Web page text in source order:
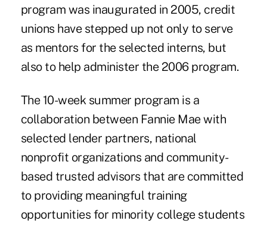
program was inaugurated in 2005, credit
unions have stepped up not only to serve
as mentors for the selected interns, but
also to help administer the 2006 program.
The 10-week summer program is a
collaboration between Fannie Mae with
selected lender partners, national
nonprofit organizations and community-
based trusted advisors that are committed
to providing meaningful training
opportunities for minority college students